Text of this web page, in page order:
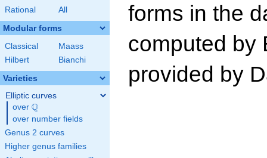
Rational All
Modular forms
Classical
Maass
Hilbert
Bianchi
Varieties
Elliptic curves
over \Q
Q
over number fields
Genus 2 curves
Higher genus families
forms in the
computed by
provided by